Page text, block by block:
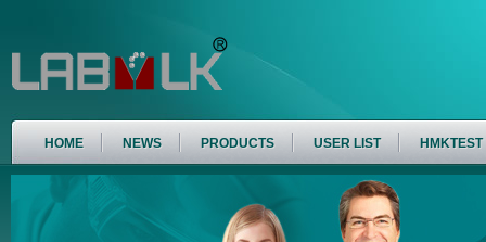
HOME NEWS PRODUCTS USER LIST HMKTEST